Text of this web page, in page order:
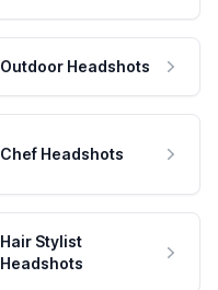
Outdoor Headshots
Chef Headshots
Hair Stylist
Headshots